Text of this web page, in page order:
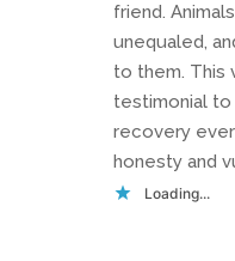
friend.
unequaled,
to them. This
testimonial
recovery
honesty and
Loading...